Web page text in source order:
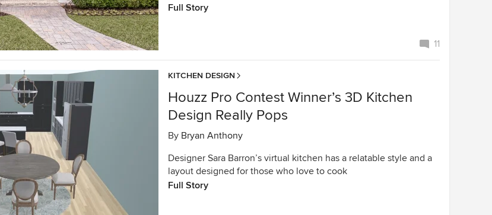
Full Story
11
KITCHEN DESIGN
Houzz Pro Contest Winner’s 3D Kitchen
Design Really Pops
By Bryan Anthony
Designer Sara Barron’s virtual kitchen has a relatable style and a
layout designed for those who love to cook
Full Story